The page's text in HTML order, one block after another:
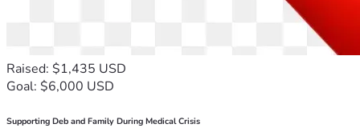
Raised: $1,435 USD
Goal: $6,000 USD
Supporting Deb and Family During Medical Crisis